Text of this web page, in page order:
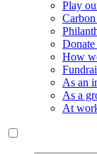
Play
How
As an
As a
At